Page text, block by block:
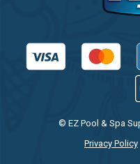
© EZ Pool & Spa
Privacy Policy